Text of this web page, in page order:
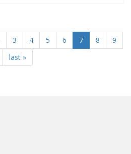
3 4 5 6 7 8
9
last »